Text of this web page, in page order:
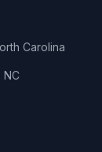
Carolina
NC